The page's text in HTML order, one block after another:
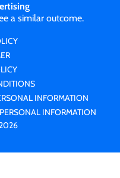
a similar outcome.
INFORMATION
INFORMATION